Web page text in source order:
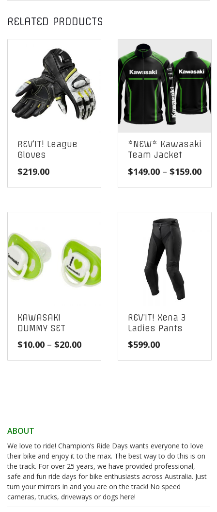
RELATED PRODUCTS
REV’IT! League
Gloves
$219.00
*NEW* Kawasaki
Team Jacket
$149.00 – $159.00
KAWASAKI
DUMMY SET
$10.00 – $20.00Price
REV’IT! Xena 3
Ladies Pants
$599.00
ABOUT
We love to ride! Champion’s Ride Days wants everyone to love
their bike and enjoy it to the max. The best way to do this is on
the track. For over 25 years, we have provided professional,
safe and fun ride days for bike enthusiasts across Australia. Just
turn your mirrors in and you are on the track! No speed
cameras, trucks, driveways or dogs here!